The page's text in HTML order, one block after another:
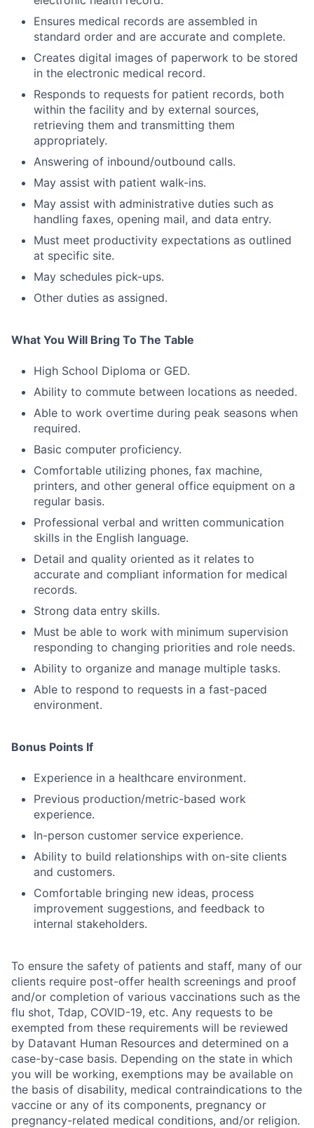
Ensures medical records are assembled in
standard order and are accurate and complete.
Creates digital images of paperwork to be stored
in the electronic medical record.
Responds to requests for patient records, both
within the facility and by external sources,
retrieving them and transmitting them
appropriately.
Answering of inbound/outbound calls.
May assist with patient walk-ins.
May assist with administrative duties such as
handling faxes, opening mail, and data entry.
Must meet productivity expectations as outlined
at specific site.
May schedules pick-ups.
Other duties as assigned.
What You Will Bring To The Table
High School Diploma or GED.
Ability to commute between locations as needed.
Able to work overtime during peak seasons when
required.
Basic computer proficiency.
Comfortable utilizing phones, fax machine,
printers, and other general office equipment on a
regular basis.
Professional verbal and written communication
skills in the English language.
Detail and quality oriented as it relates to
accurate and compliant information for medical
records.
Strong data entry skills.
Must be able to work with minimum supervision
responding to changing priorities and role needs.
Ability to organize and manage multiple tasks.
Able to respond to requests in a fast-paced
environment.
Bonus Points If
Experience in a healthcare environment.
Previous production/metric-based work
experience.
In-person customer service experience.
Ability to build relationships with on-site clients
and customers.
Comfortable bringing new ideas, process
improvement suggestions, and feedback to
internal stakeholders.
To ensure the safety of patients and staff, many of our
clients require post-offer health screenings and proof
and/or completion of various vaccinations such as the
flu shot, Tdap, COVID-19, etc. Any requests to be
exempted from these requirements will be reviewed
by Datavant Human Resources and determined on a
case-by-case basis. Depending on the state in which
you will be working, exemptions may be available on
the basis of disability, medical contraindications to the
vaccine or any of its components, pregnancy or
pregnancy-related medical conditions, and/or religion.